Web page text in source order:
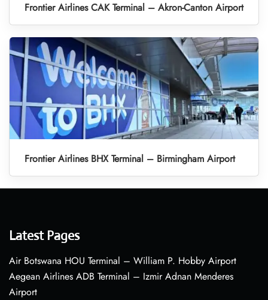
Frontier Airlines CAK Terminal – Akron-Canton Airport
Frontier Airlines BHX Terminal – Birmingham Airport
Latest Pages
Air Botswana HOU Terminal – William P. Hobby Airport
Aegean Airlines ADB Terminal – Izmir Adnan Menderes
Airport